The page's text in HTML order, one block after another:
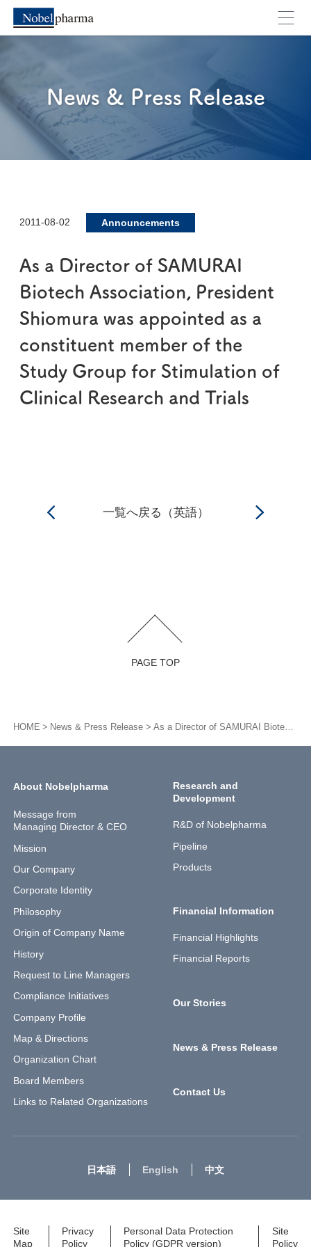
News & Press Release
2011-08-02 Announcements
As a Director of SAMURAI
Biotech Association, President
Shiomura was appointed as a
constituent member of the
Study Group for Stimulation of
Clinical Research and Trials
一覧へ戻る（英語）
PAGE TOP
HOME News & Press Release As a Director of SAMURAI Biotech Association, President Shiomura was appointed as a constituent member of the Study Group for Stimulation of Clinical Research and Trials
About Nobelpharma
Message from
Managing Director & CEO
Mission
Our Company
Corporate Identity
Philosophy
Origin of Company Name
History
Request to Line Managers
Compliance Initiatives
Company Profile
Map & Directions
Organization Chart
Board Members
Links to Related Organizations
Research and
Development
R&D of Nobelpharma
Pipeline
Products
Financial Information
Financial Highlights
Financial Reports
Our Stories
News & Press Release
Contact Us
日本語 English 中文
Site
Map
Privacy
Policy
Personal Data Protection
Policy (GDPR version)
Site
Policy